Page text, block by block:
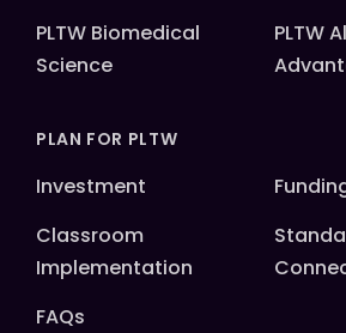
PLTW Biomedical
Science
PLTW
PLAN FOR PLTW
Investment
Classroom
Implementation
FAQs